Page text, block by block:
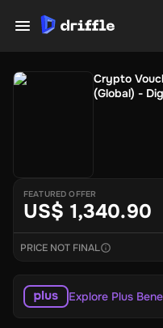
Crypto
(Global) -
FEATURED OFFER
US$ 1,340.90
PRICE NOT FINAL
Explore Plus